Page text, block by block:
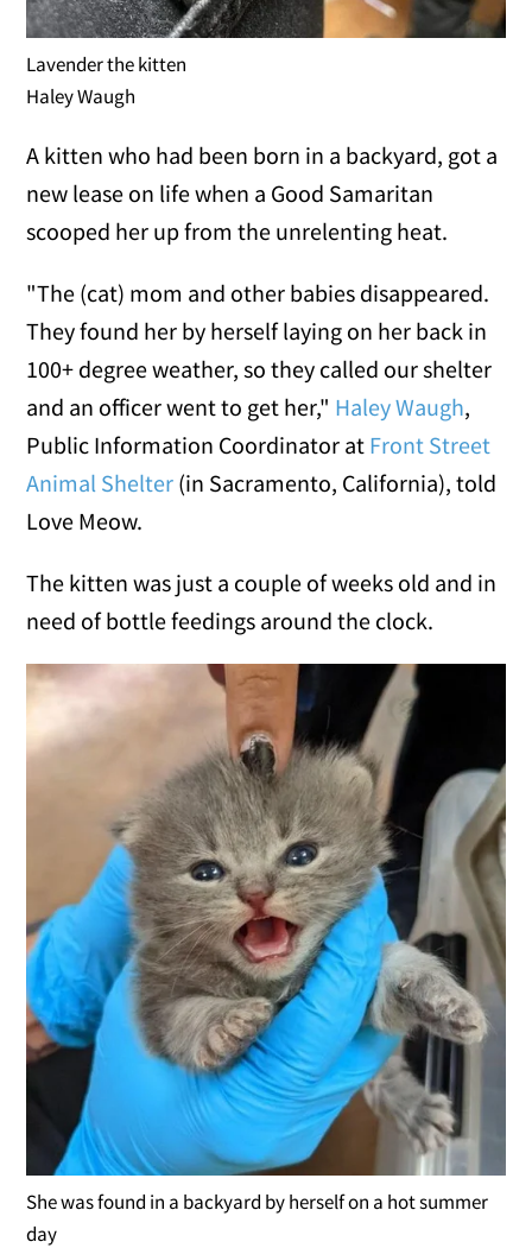
Lavender the kitten
Haley Waugh
A kitten who had been born in a backyard, got a
new lease on life when a Good Samaritan
scooped her up from the unrelenting heat.
"The (cat) mom and other babies disappeared.
They found her by herself laying on her back in
100+ degree weather, so they called our shelter
and an officer went to get her," Haley Waugh,
Public Information Coordinator at Front Street
Animal Shelter (in Sacramento, California), told
Love Meow.
The kitten was just a couple of weeks old and in
need of bottle feedings around the clock.
She was found in a backyard by herself on a hot summer
day